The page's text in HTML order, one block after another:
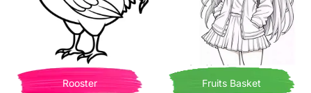
Rooster Fruits Basket